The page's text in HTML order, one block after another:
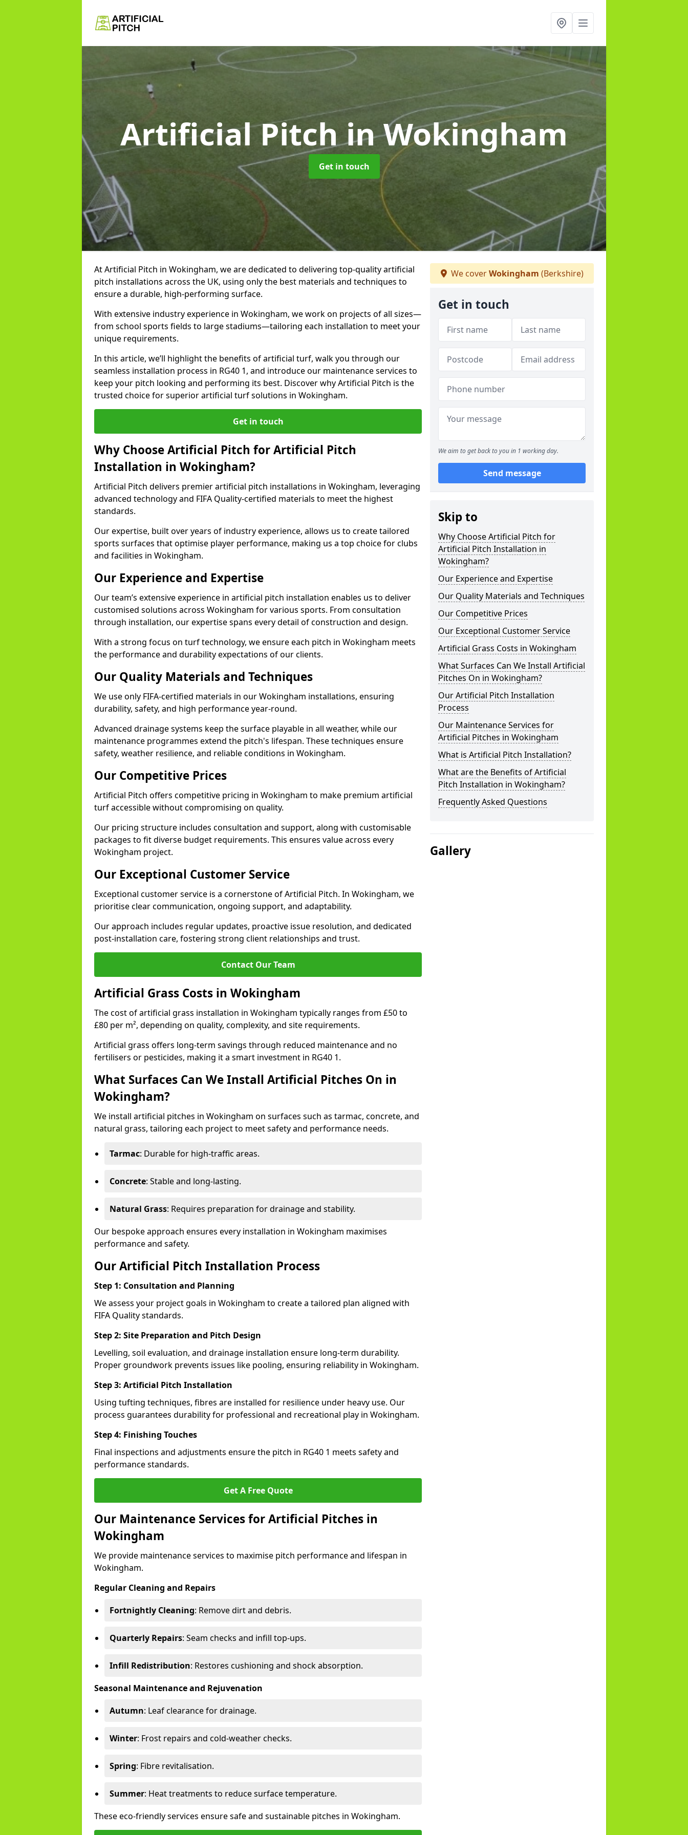
Artificial Pitchin Wokingham
Get in touch
At Artificial Pitch in Wokingham, we are dedicated to delivering top-quality artificial
pitch installations across the UK, using only the best materials and techniques to
ensure a durable, high-performing surface.
With extensive industry experience in Wokingham, we work on projects of all sizes—
from school sports fields to large stadiums—tailoring each installation to meet your
unique requirements.
In this article, we’ll highlight the benefits of artificial turf, walk you through our
seamless installation process in RG40 1, and introduce our maintenance services to
keep your pitch looking and performing its best. Discover why Artificial Pitch is the
trusted choice for superior artificial turf solutions in Wokingham.
Get in touch
Why Choose Artificial Pitch for Artificial Pitch
Installation in Wokingham?
Artificial Pitch delivers premier artificial pitch installations in Wokingham, leveraging
advanced technology and FIFA Quality-certified materials to meet the highest
standards.
Our expertise, built over years of industry experience, allows us to create tailored
sports surfaces that optimise player performance, making us a top choice for clubs
and facilities in Wokingham.
Our Experience and Expertise
Our team’s extensive experience in artificial pitch installation enables us to deliver
customised solutions across Wokingham for various sports. From consultation
through installation, our expertise spans every detail of construction and design.
With a strong focus on turf technology, we ensure each pitch in Wokingham meets
the performance and durability expectations of our clients.
Our Quality Materials and Techniques
We use only FIFA-certified materials in our Wokingham installations, ensuring
durability, safety, and high performance year-round.
Advanced drainage systems keep the surface playable in all weather, while our
maintenance programmes extend the pitch's lifespan. These techniques ensure
safety, weather resilience, and reliable conditions in Wokingham.
Our Competitive Prices
Artificial Pitch offers competitive pricing in Wokingham to make premium artificial
turf accessible without compromising on quality.
Our pricing structure includes consultation and support, along with customisable
packages to fit diverse budget requirements. This ensures value across every
Wokingham project.
Our Exceptional Customer Service
Exceptional customer service is a cornerstone of Artificial Pitch. In Wokingham, we
prioritise clear communication, ongoing support, and adaptability.
Our approach includes regular updates, proactive issue resolution, and dedicated
post-installation care, fostering strong client relationships and trust.
Contact Our Team
Artificial Grass Costs in Wokingham
The cost of artificial grass installation in Wokingham typically ranges from £50 to
£80 per m², depending on quality, complexity, and site requirements.
Artificial grass offers long-term savings through reduced maintenance and no
fertilisers or pesticides, making it a smart investment in RG40 1.
What Surfaces Can We Install Artificial Pitches On in
Wokingham?
We install artificial pitches in Wokingham on surfaces such as tarmac, concrete, and
natural grass, tailoring each project to meet safety and performance needs.
Tarmac: Durable for high-traffic areas.
Concrete: Stable and long-lasting.
Natural Grass: Requires preparation for drainage and stability.
Our bespoke approach ensures every installation in Wokingham maximises
performance and safety.
Our Artificial Pitch Installation Process
Step 1: Consultation and Planning
We assess your project goals in Wokingham to create a tailored plan aligned with
FIFA Quality standards.
Step 2: Site Preparation and Pitch Design
Levelling, soil evaluation, and drainage installation ensure long-term durability.
Proper groundwork prevents issues like pooling, ensuring reliability in Wokingham.
Step 3: Artificial Pitch Installation
Using tufting techniques, fibres are installed for resilience under heavy use. Our
process guarantees durability for professional and recreational play in Wokingham.
Step 4: Finishing Touches
Final inspections and adjustments ensure the pitch in RG40 1 meets safety and
performance standards.
Get A Free Quote
Our Maintenance Services for Artificial Pitches in
Wokingham
We provide maintenance services to maximise pitch performance and lifespan in
Wokingham.
Regular Cleaning and Repairs
Fortnightly Cleaning: Remove dirt and debris.
Quarterly Repairs: Seam checks and infill top-ups.
Infill Redistribution: Restores cushioning and shock absorption.
Seasonal Maintenance and Rejuvenation
Autumn: Leaf clearance for drainage.
Winter: Frost repairs and cold-weather checks.
Spring: Fibre revitalisation.
Summer: Heat treatments to reduce surface temperature.
These eco-friendly services ensure safe and sustainable pitches in Wokingham.
We coverWokingham (Berkshire)
Get in touch
We aim to get back to you in 1 working day.
Send message
Skip to
Why Choose Artificial Pitch for
Artificial Pitch Installation in
Wokingham?
Our Experience and Expertise
Our Quality Materials and Techniques
Our Competitive Prices
Our Exceptional Customer Service
Artificial Grass Costs in Wokingham
What Surfaces Can We Install Artificial
Pitches On in Wokingham?
Our Artificial Pitch Installation
Process
Our Maintenance Services for
Artificial Pitches in Wokingham
What is Artificial Pitch Installation?
What are the Benefits of Artificial
Pitch Installation in Wokingham?
Frequently Asked Questions
Gallery